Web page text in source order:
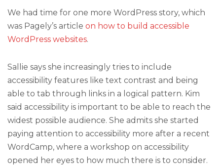
We had time for one more WordPress story, which
was Pagely’s article on how to build accessible
WordPress websites.
Sallie says she increasingly tries to include
accessibility features like text contrast and being
able to tab through links in a logical pattern. Kim
said accessibility is important to be able to reach the
widest possible audience. She admits she started
paying attention to accessibility more after a recent
WordCamp, where a workshop on accessibility
opened her eyes to how much there is to consider.